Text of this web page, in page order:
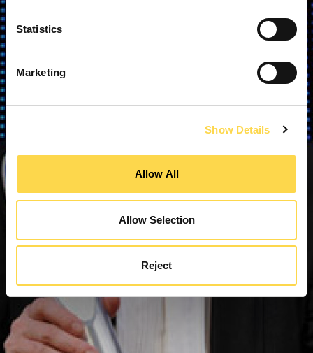
Statistics
Marketing
Show Details
Allow All
Allow Selection
Reject